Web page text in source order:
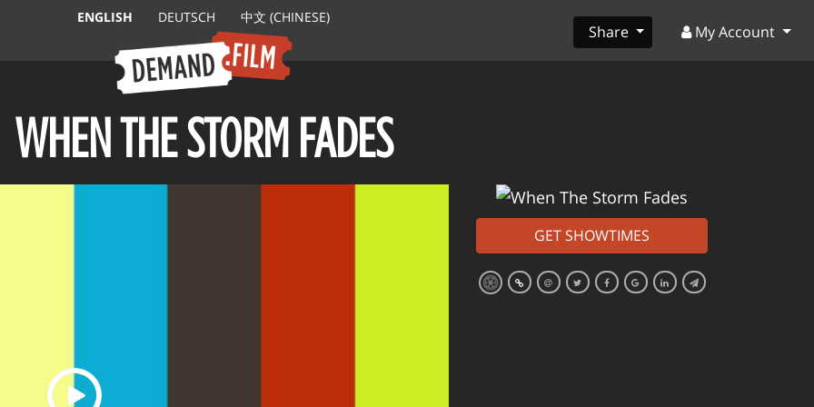
ENGLISH DEUTSCH 中文 (CHINESE)
Share My Account
WHEN THE STORM FADES
GET SHOWTIMES